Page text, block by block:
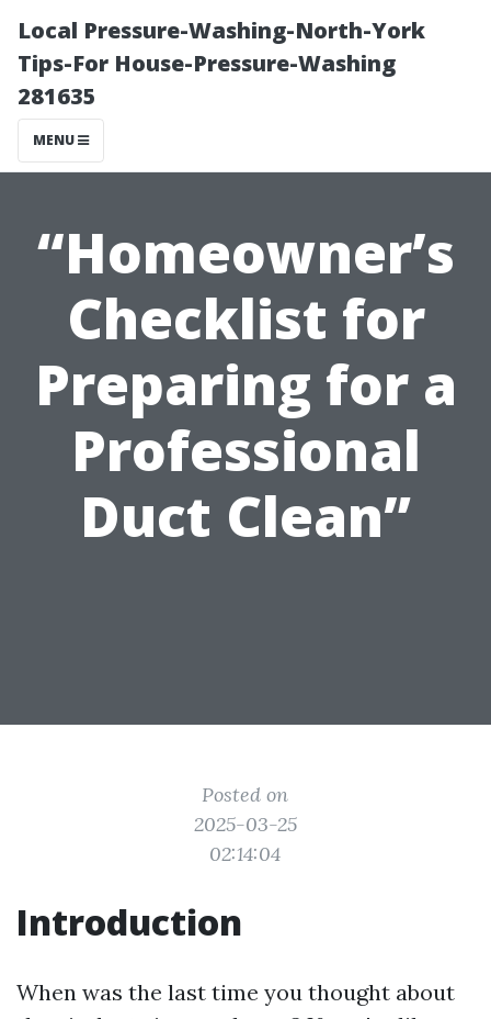
Local Pressure-Washing-North-York
Tips-For House-Pressure-Washing
281635
MENU
“Homeowner’s
Checklist for
Preparing for a
Professional
Duct Clean”
Posted on
2025-03-25
02:14:04
Introduction
When was the last time you thought about